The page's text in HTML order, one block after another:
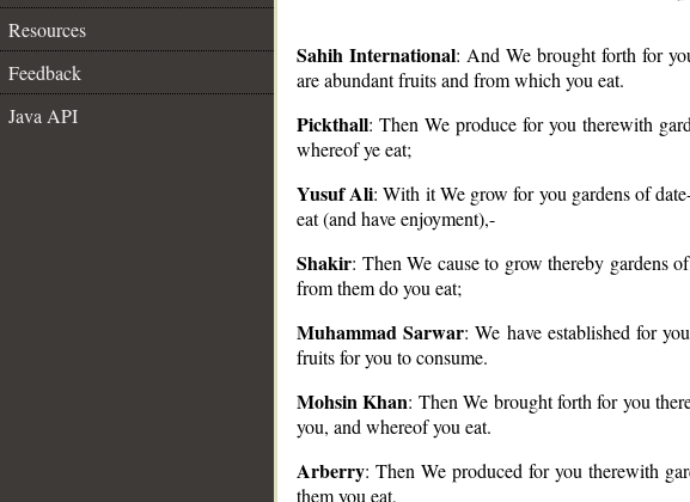
Resources
Feedback
Java API
Sahih International: And We brought forth for
are abundant fruits and from which you eat.
Pickthall: Then We produce for you therewith
whereof ye eat;
Yusuf Ali: With it We grow for you gardens of
eat (and have enjoyment),-
Shakir: Then We cause to grow thereby gardens
from them do you eat;
Muhammad Sarwar: We have established for
fruits for you to consume.
Mohsin Khan: Then We brought forth for you
you, and whereof you eat.
Arberry: Then We produced for you therewith
them you eat,